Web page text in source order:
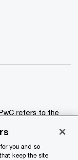
refers to the
see
you and so
keep the site